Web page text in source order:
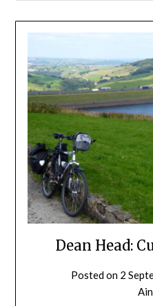
Dean Head:
Posted on 2